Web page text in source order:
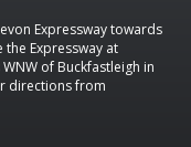
Expressway towards
Expressway at
of Buckfastleigh in
directions from